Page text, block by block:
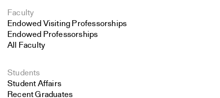
Faculty
Endowed Visiting Professorships
Endowed Professorships
All Faculty
Students
Student Affairs
Recent Graduates